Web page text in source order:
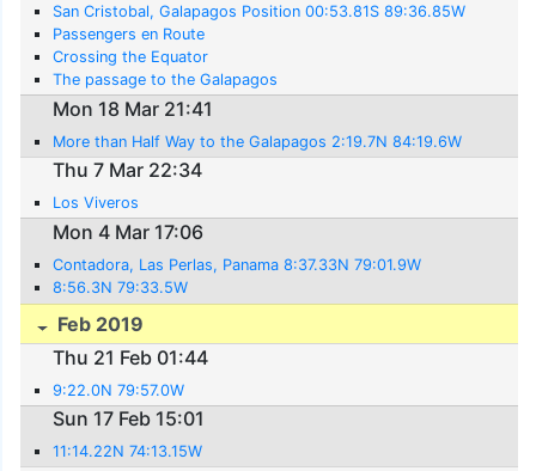
San Cristobal, Galapagos Position 00:53.81S 89:36.85W
Passengers en Route
Crossing the Equator
The passage to the Galapagos
Mon 18 Mar 21:41
More than Half Way to the Galapagos 2:19.7N 84:19.6W
Thu 7 Mar 22:34
Los Viveros
Mon 4 Mar 17:06
Contadora, Las Perlas, Panama 8:37.33N 79:01.9W
8:56.3N 79:33.5W
Feb 2019
Thu 21 Feb 01:44
9:22.0N 79:57.0W
Sun 17 Feb 15:01
11:14.22N 74:13.15W